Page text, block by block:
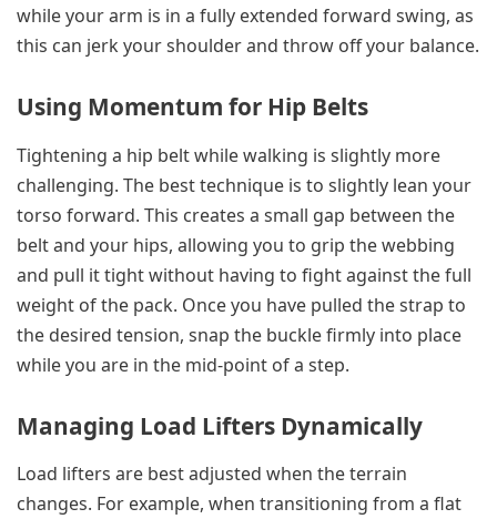
while your arm is in a fully extended forward swing, as
this can jerk your shoulder and throw off your balance.
Using Momentum for Hip Belts
Tightening a hip belt while walking is slightly more
challenging. The best technique is to slightly lean your
torso forward. This creates a small gap between the
belt and your hips, allowing you to grip the webbing
and pull it tight without having to fight against the full
weight of the pack. Once you have pulled the strap to
the desired tension, snap the buckle firmly into place
while you are in the mid-point of a step.
Managing Load Lifters Dynamically
Load lifters are best adjusted when the terrain
changes. For example, when transitioning from a flat